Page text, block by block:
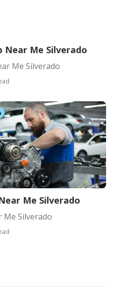
Near Me Silverado
Me Silverado
Me Silverado
Me Silverado